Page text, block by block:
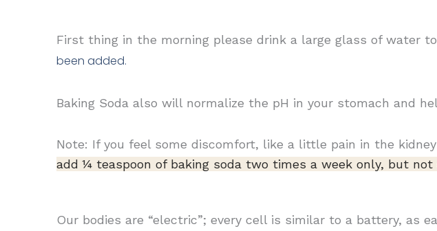
First thing in the morning please drink a large glass of water
been added.
Baking Soda also will normalize the pH in your stomach and
Note: If you feel some discomfort, like a little pain in the
add ¼ teaspoon of baking soda two times a week only, but not
Our bodies are “electric”; every cell is similar to a battery, as